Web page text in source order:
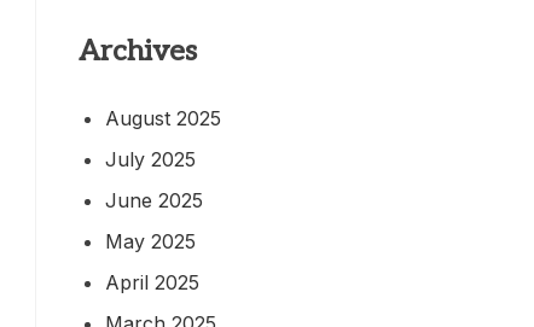
Archives
August 2025
July 2025
June 2025
May 2025
April 2025